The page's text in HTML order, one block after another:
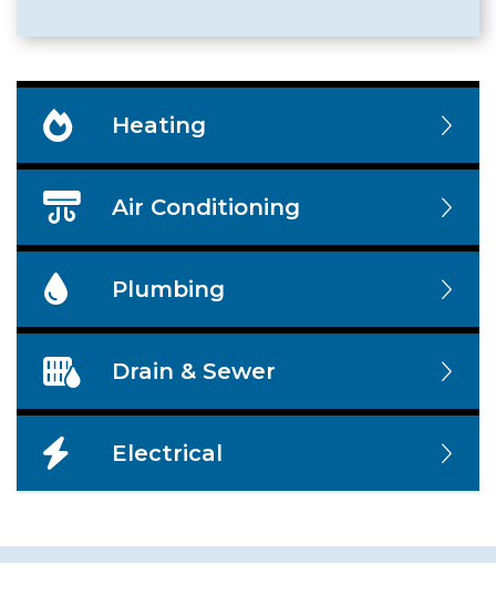
Heating
Air Conditioning
Plumbing
Drain & Sewer
Electrical